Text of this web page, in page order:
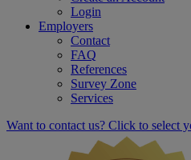
Login
Employers
Contact
FAQ
References
Survey Zone
Services
Want to contact us? Click to select